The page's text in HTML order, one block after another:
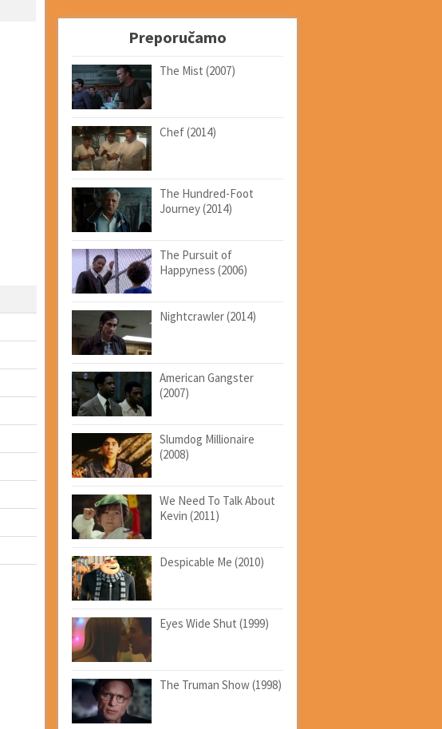
Preporučamo
The Mist (2007)
Chef (2014)
The Hundred-Foot
Journey (2014)
The Pursuit of
Happyness (2006)
Nightcrawler (2014)
American Gangster
(2007)
Slumdog Millionaire
(2008)
We Need To Talk About
Kevin (2011)
Despicable Me (2010)
Eyes Wide Shut (1999)
The Truman Show (1998)